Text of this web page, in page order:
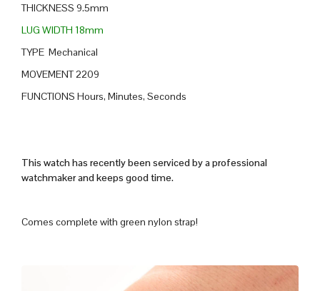
THICKNESS 9.5mm
LUG WIDTH 18mm
TYPE Mechanical
MOVEMENT 2209
FUNCTIONS Hours, Minutes, Seconds
This watch has recently been serviced by a professional
watchmaker and keeps good time.
Comes complete with green nylon strap!